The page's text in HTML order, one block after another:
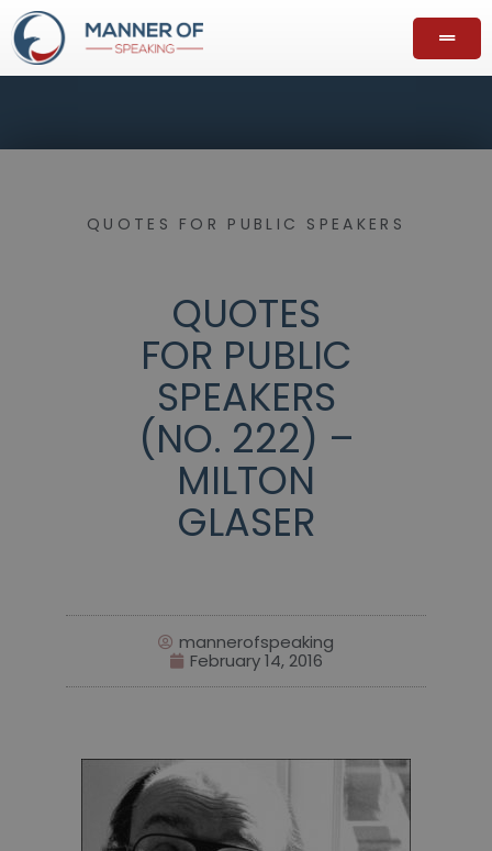
QUOTES FOR PUBLIC SPEAKERS
QUOTES
FOR PUBLIC
SPEAKERS
(NO. 222) –
MILTON
GLASER
mannerofspeaking
February 14, 2016